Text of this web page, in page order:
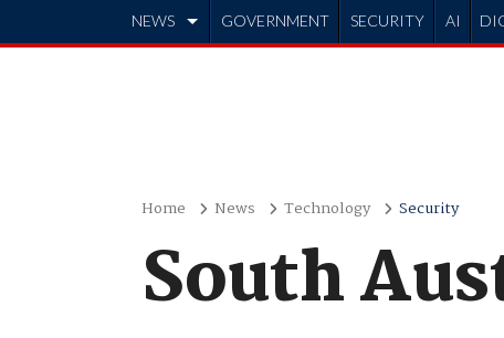
NEWS GOVERNMENT SECURITY AI
Home News Technology Security
South